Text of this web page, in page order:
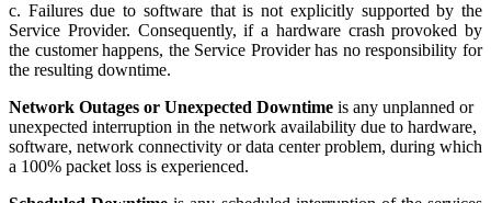
c. Failures due to software that is not explicitly supported by the
Service Provider. Consequently, if a hardware crash provoked by
the customer happens, the Service Provider has no responsibility for
the resulting downtime.
Network Outages or Unexpected Downtime is any unplanned or
unexpected interruption in the network availability due to hardware,
software, network connectivity or data center problem, during which
a 100% packet loss is experienced.